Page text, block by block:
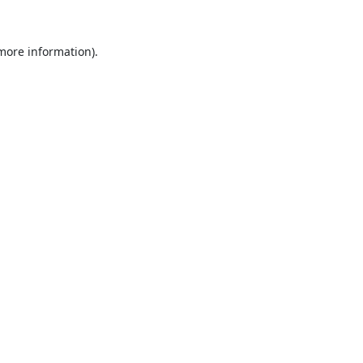
information).